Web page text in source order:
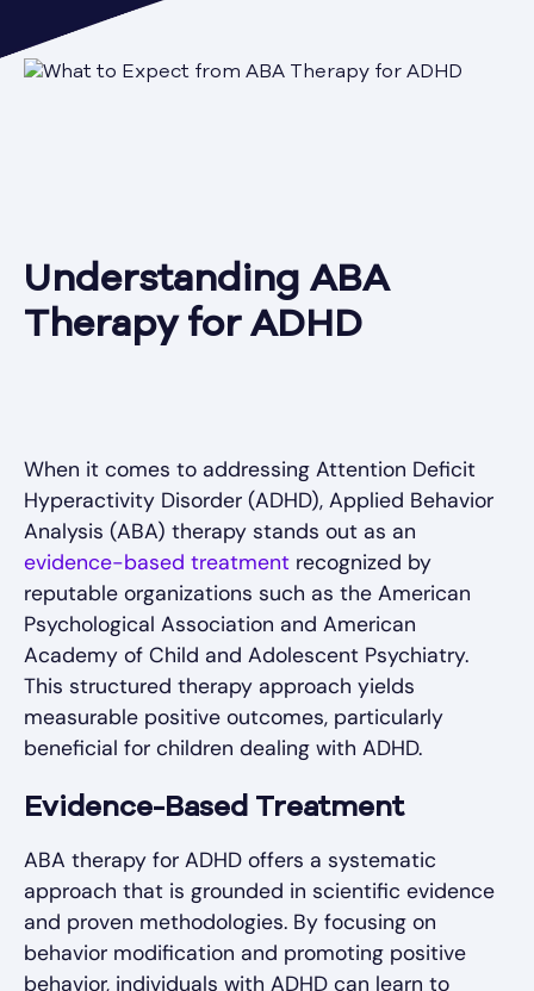
Understanding ABA
Therapy for ADHD
When it comes to addressing Attention Deficit
Hyperactivity Disorder (ADHD), Applied Behavior
Analysis (ABA) therapy stands out as an
evidence-based treatment recognized by
reputable organizations such as the American
Psychological Association and American
Academy of Child and Adolescent Psychiatry.
This structured therapy approach yields
measurable positive outcomes, particularly
beneficial for children dealing with ADHD.
Evidence-Based Treatment
ABA therapy for ADHD offers a systematic
approach that is grounded in scientific evidence
and proven methodologies. By focusing on
behavior modification and promoting positive
behavior, individuals with ADHD can learn to